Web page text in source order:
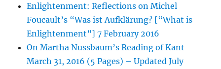
Enlightenment: Reflections on Michel
Foucault’s “Was ist Aufklärung? [“What is
Enlightenment”] 7 February 2016
On Martha Nussbaum’s Reading of Kant
March 31, 2016 (5 Pages) – Updated July